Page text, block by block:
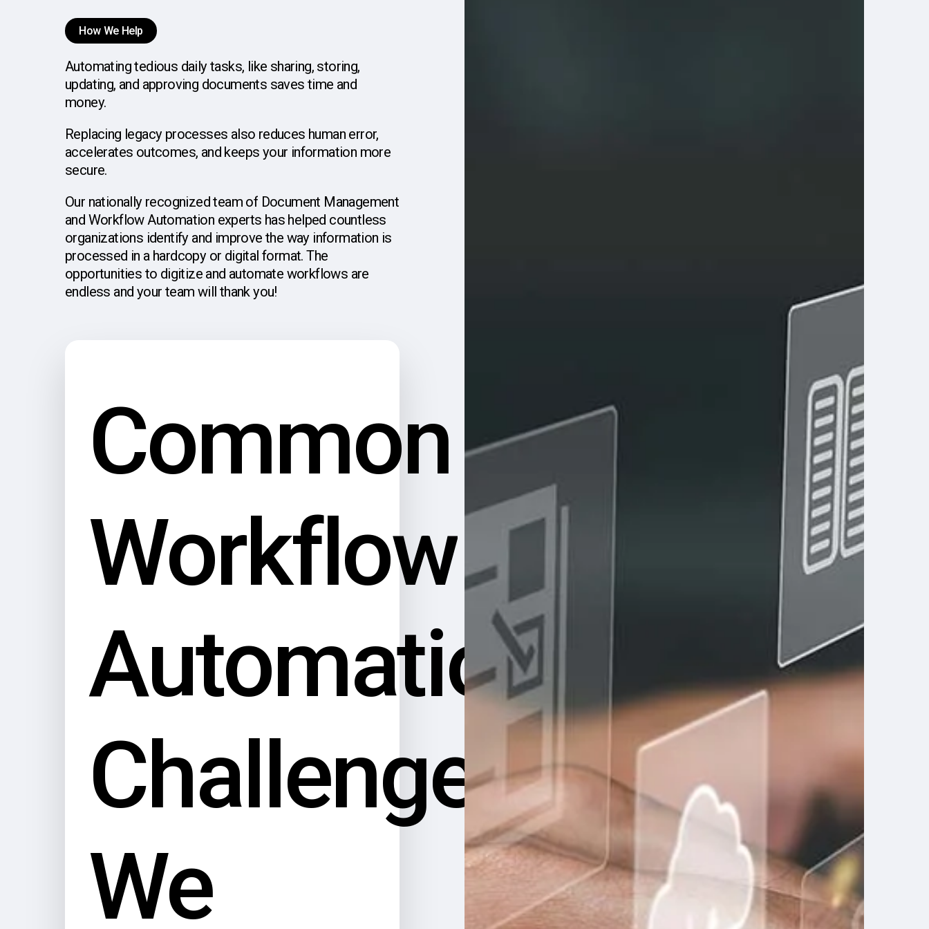
How We Help
Automatingtedious dailytasks, like sharing, storing,
updating, and approving documents saves time and
money.
Replacing legacy processes also reduces human error,
accelerates outcomes, and keeps your information more
secure.
Our nationally recognizedteam of Document Management
and WorkflowAutomation experts has helped countless
organizations identify and improve the way information is
processed in a hardcopy or digital format. The
opportunities to digitize and automate workflows are
endless and your team will thankyou!
Common
Workflow
Automation
Challenges
We